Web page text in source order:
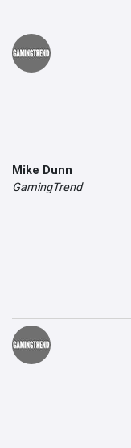
Mike Dunn
GamingTrend